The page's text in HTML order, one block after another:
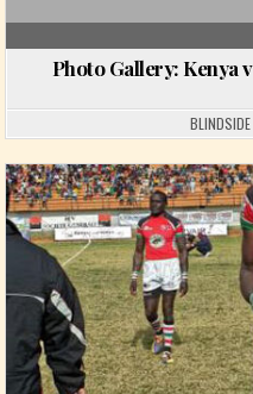
Photo Gallery: Kenya
BLINDSIDE
Posted in